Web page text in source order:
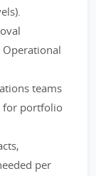
Operational
teams
for portfolio
per